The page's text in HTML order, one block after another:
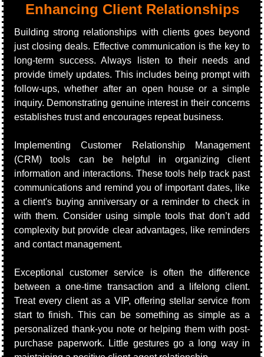
Enhancing Client Relationships
Building strong relationships with clients goes beyond
just closing deals. Effective communication is the key to
long-term success. Always listen to their needs and
provide timely updates. This includes being prompt with
follow-ups, whether after an open house or a simple
inquiry. Demonstrating genuine interest in their concerns
establishes trust and encourages repeat business.
Implementing Customer Relationship Management
(CRM) tools can be helpful in organizing client
information and interactions. These tools help track past
communications and remind you of important dates, like
a client's buying anniversary or a reminder to check in
with them. Consider using simple tools that don’t add
complexity but provide clear advantages, like reminders
and contact management.
Exceptional customer service is often the difference
between a one-time transaction and a lifelong client.
Treat every client as a VIP, offering stellar service from
start to finish. This can be something as simple as a
personalized thank-you note or helping them with post-
purchase paperwork. Little gestures go a long way in